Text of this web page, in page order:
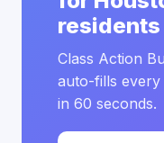
residents
Class Action
auto-fills
in 60 seconds.